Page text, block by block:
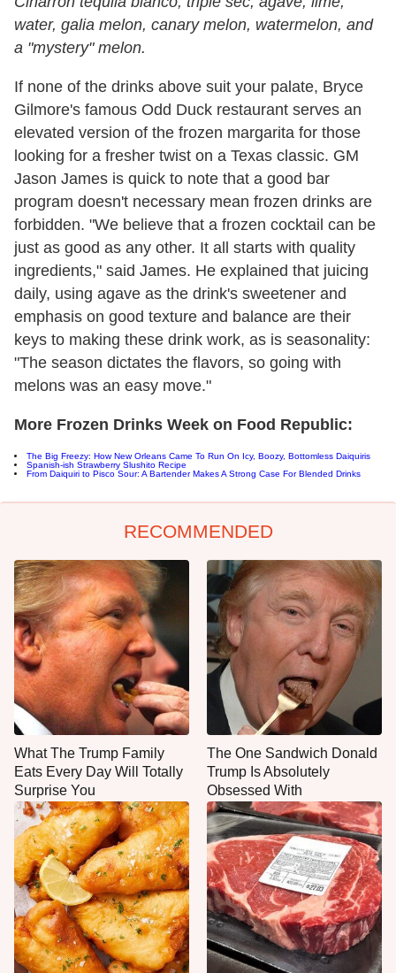
water, galia melon, canary melon, watermelon, and
a "mystery" melon.
If none of the drinks above suit your palate, Bryce
Gilmore's famous Odd Duck restaurant serves an
elevated version of the frozen margarita for those
looking for a fresher twist on a Texas classic. GM
Jason James is quick to note that a good bar
program doesn't necessary mean frozen drinks are
forbidden. "We believe that a frozen cocktail can be
just as good as any other. It all starts with quality
ingredients," said James. He explained that juicing
daily, using agave as the drink's sweetener and
emphasis on good texture and balance are their
keys to making these drink work, as is seasonality:
"The season dictates the flavors, so going with
melons was an easy move."
More Frozen Drinks Week on Food Republic:
The Big Freezy: How New Orleans Came To Run On Icy, Boozy, Bottomless Daiquiris
Spanish-ish Strawberry Slushito Recipe
From Daiquiri to Pisco Sour: A Bartender Makes A Strong Case For Blended Drinks
RECOMMENDED
What The Trump Family
Eats Every Day Will Totally
Surprise You
The One Sandwich Donald
Trump Is Absolutely
Obsessed With